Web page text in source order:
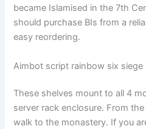
became Islamised in the 7th
should purchase BIs from a
easy reordering.
Aimbot script rainbow six siege
These shelves mount to all 4
server rack enclosure. From
walk to the monastery. If you